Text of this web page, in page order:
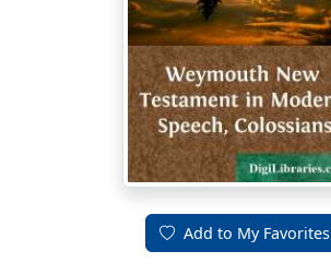
Add to My Favorites